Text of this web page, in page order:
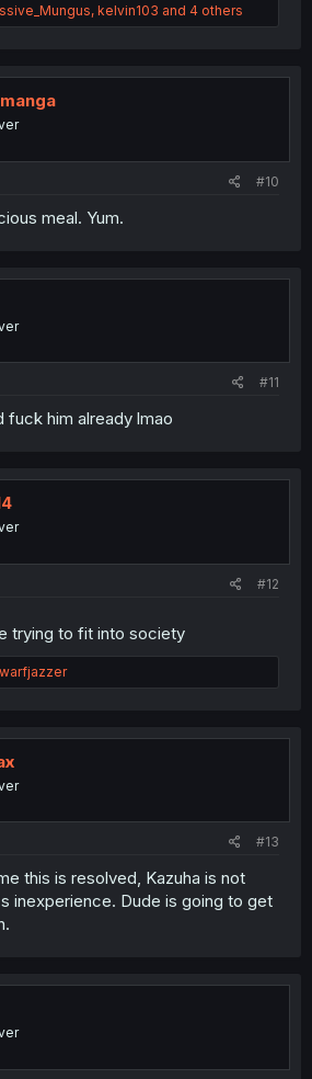
, kelvin103 and 4 others
#10
meal. Yum.
#11
fuck him already lmao
#12
trying to fit into society
#13
this is resolved, Kazuha is not
inexperience. Dude is going to get